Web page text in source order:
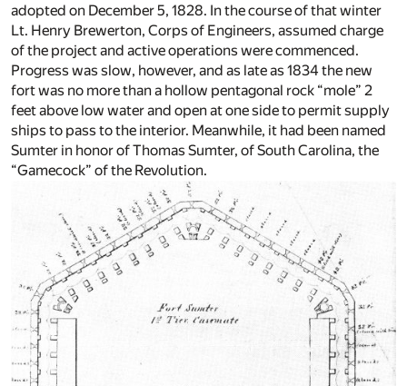
adopted on December 5, 1828. In the course of that winter
Lt. Henry Brewerton, Corps of Engineers, assumed charge
of the project and active operations were commenced.
Progress was slow, however, and as late as 1834 the new
fort was no more than a hollow pentagonal rock “mole” 2
feet above low water and open at one side to permit supply
ships to pass to the interior. Meanwhile, it had been named
Sumter in honor of Thomas Sumter, of South Carolina, the
“Gamecock” of the Revolution.